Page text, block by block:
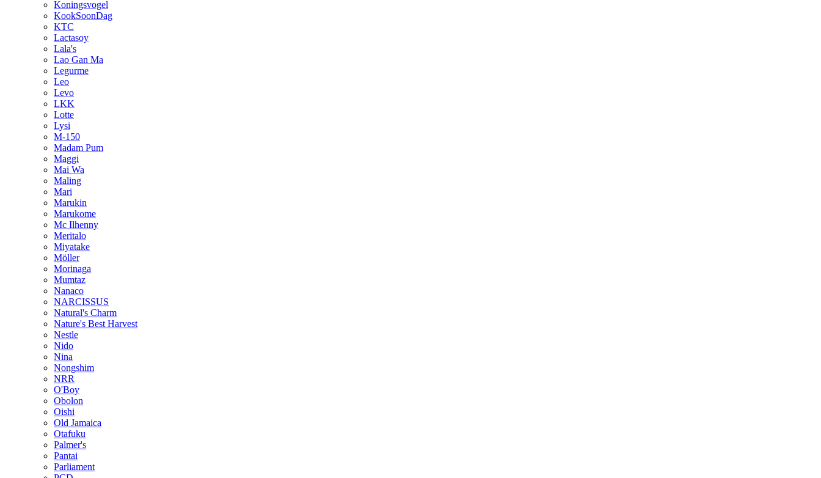
Koningsvogel
KookSoonDag
KTC
Lactasoy
Lala's
Lao Gan Ma
Legurme
Leo
Levo
LKK
Lotte
Lysi
M-150
Madam Pum
Maggi
Mai Wa
Maling
Mari
Marukin
Marukome
Mc Ilhenny
Meritalo
Miyatake
Möller
Morinaga
Mumtaz
Nanaco
NARCISSUS
Natural's Charm
Nature's Best Harvest
Nestle
Nido
Nina
Nongshim
NRR
O'Boy
Obolon
Oishi
Old Jamaica
Otafuku
Palmer's
Pantai
Parliament